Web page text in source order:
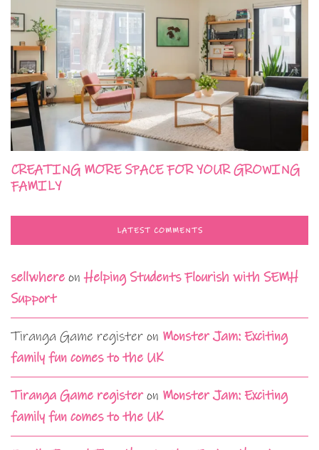
CREATING MORE SPACE FOR YOUR GROWING
FAMILY
LATEST COMMENTS
sellwhere onHelping Students Flourish with SEMH
Support
Tiranga Game register on Monster Jam: Exciting
family fun comes to the UK
Tiranga Game registeron Monster Jam: Exciting
family fun comes to the UK